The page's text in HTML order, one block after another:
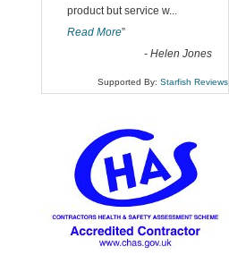
product but service w...
Read More”
- Helen Jones
Supported By: Starfish Reviews